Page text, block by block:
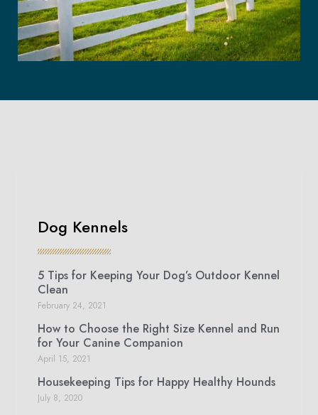
Dog Kennels
5 Tips for Keeping Your Dog’s Outdoor Kennel
Clean
February 24, 2021
How to Choose the Right Size Kennel and Run
for Your Canine Companion
April 15, 2021
Housekeeping Tips for Happy Healthy Hounds
July 8, 2020